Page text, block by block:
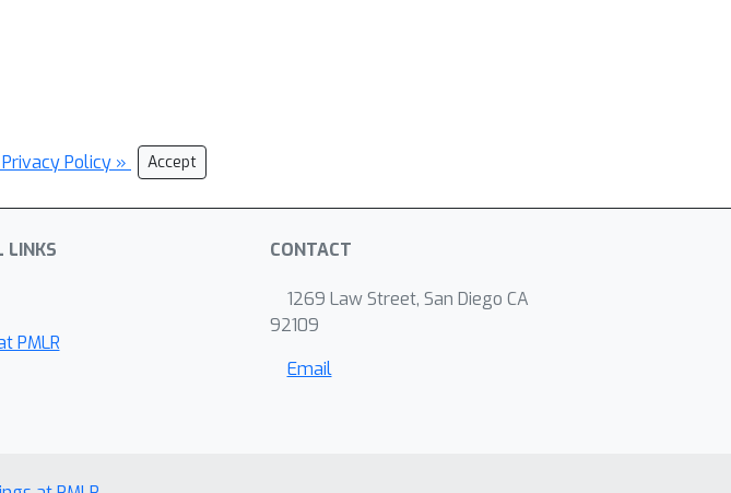
Policy » Accept
LINKS
PMLR
CONTACT
1269 Law Street, San Diego CA
92109
Email